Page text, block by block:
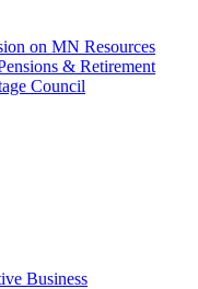
on MN Resources
& Retirement
Council
Business